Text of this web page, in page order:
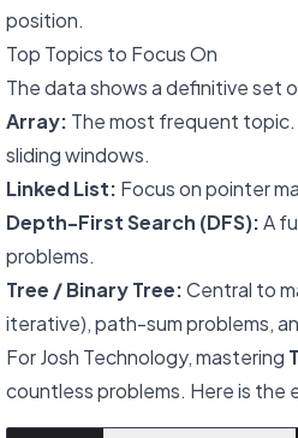
position.
Top Topics to Focus On
The data shows a definitive set
Array: The most frequent
sliding windows.
Linked List: Focus on pointer
Depth-First Search (DFS):A
problems.
Tree / Binary Tree:Central to
iterative), path-sum problems,
For Josh Technology, mastering
countless problems. Here is the